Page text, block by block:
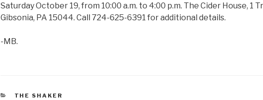
Saturday October 19, from 10:00 a.m. to 4:00 p.m. The Cider House, 1
Gibsonia, PA 15044. Call 724-625-6391 for additional details.
-MB.
CATEGORIES
THE SHAKER